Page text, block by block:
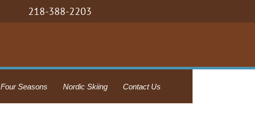
218-388-2203
Four Seasons Nordic Skiing Contact Us